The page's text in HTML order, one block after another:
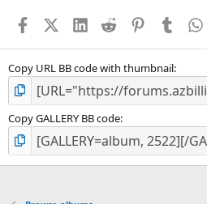
FacebookX (Twitter)
LinkedIn
Reddit PinterestTumblr
Copy URL BB code with thumbnail
Copy GALLERY BB code